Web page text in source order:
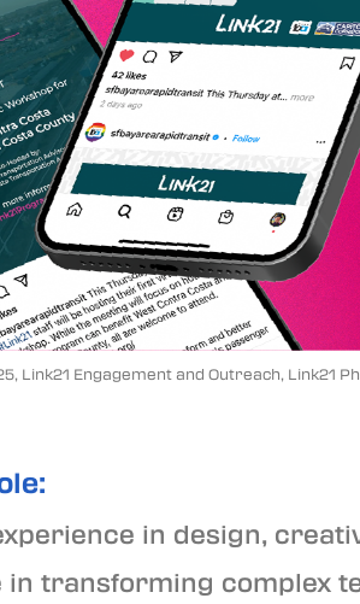
Link21 Engagement and Outreach, Link21
in design,
in transforming complex